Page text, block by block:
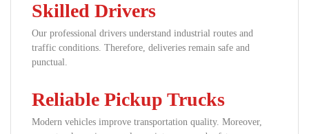
Skilled Drivers
Our professional drivers understand industrial routes and
traffic conditions. Therefore, deliveries remain safe and
punctual.
Reliable Pickup Trucks
Modern vehicles improve transportation quality. Moreover,